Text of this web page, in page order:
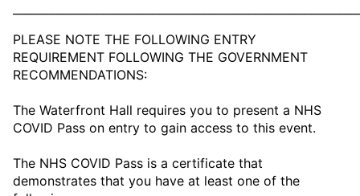
PLEASE NOTE THE FOLLOWING ENTRY
REQUIREMENT FOLLOWING THE GOVERNMENT
RECOMMENDATIONS:
The Waterfront Hall requires you to present a NHS
COVID Pass on entry to gain access to this event.
The NHS COVID Pass is a certificate that
demonstrates that you have at least one of the